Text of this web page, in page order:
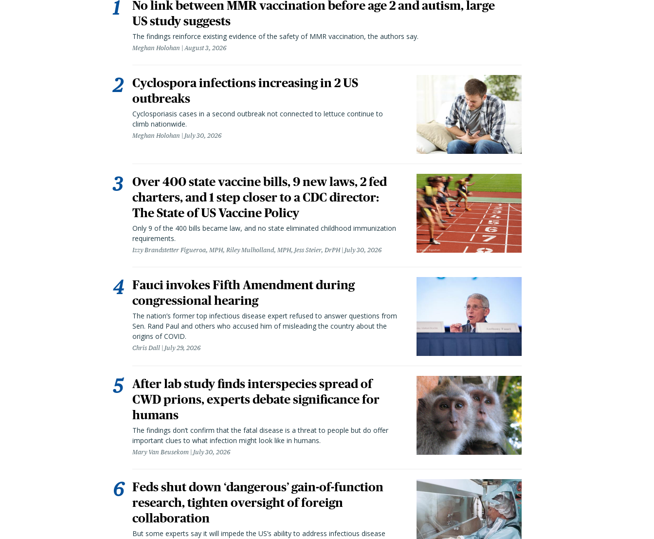
No link between MMR vaccination before age 2 and autism, large
US study suggests
The findings reinforce existing evidence of the safety of MMR vaccination, the authors say.
Meghan Holohan August 3, 2026
Cyclospora infections increasing in 2 US
outbreaks
Cyclosporiasis cases in a second outbreak not connected to lettuce continue to
climb nationwide.
Meghan Holohan July 30, 2026
Over 400 state vaccine bills, 9 new laws, 2 fed
charters, and 1 step closer to a CDC director:
The State of US Vaccine Policy
Only 9 of the 400 bills became law, and no state eliminated childhood immunization
requirements.
Izzy Brandstetter Figueroa, MPH, Riley Mulholland, MPH, Jess Steier, DrPH July 30, 2026
Fauci invokes Fifth Amendment during
congressional hearing
The nation’s former top infectious disease expert refused to answer questions from
Sen. Rand Paul and others who accused him of misleading the country about the
origins of COVID.
Chris Dall July 29, 2026
After lab study finds interspecies spread of
CWD prions, experts debate significance for
humans
The findings don’t confirm that the fatal disease is a threat to people but do offer
important clues to what infection might look like in humans.
Mary Van Beusekom July 30, 2026
Feds shut down ‘dangerous’ gain-of-function
research, tighten oversight of foreign
collaboration
But some experts say it will impede the US’s ability to address infectious disease